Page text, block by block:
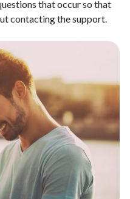
that occur so that
contacting the support.